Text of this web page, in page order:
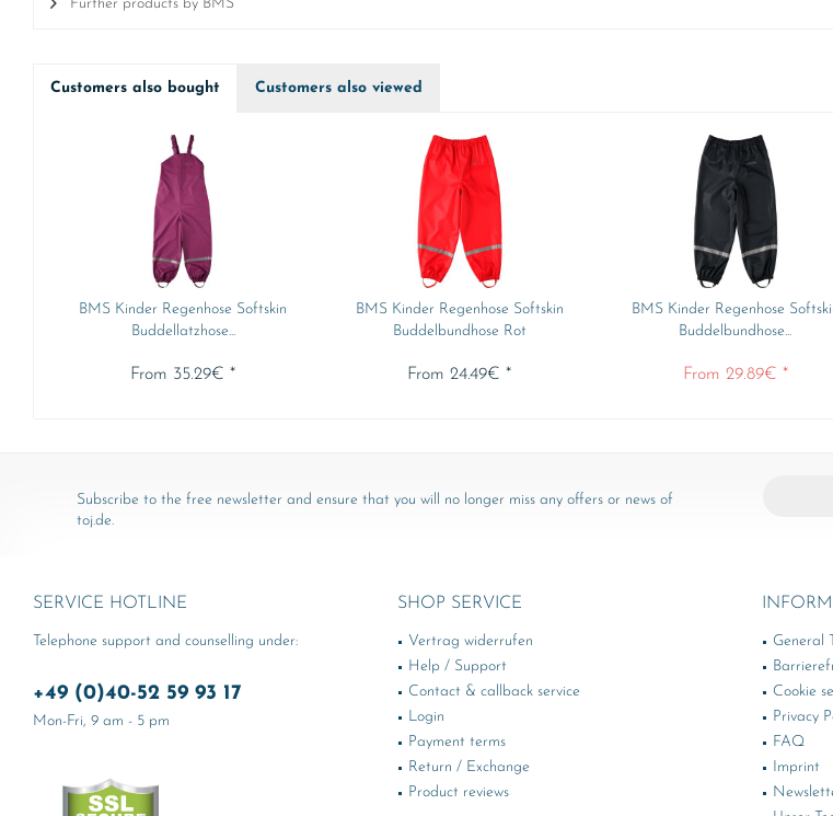
Further products by BMS
Customers also bought Customers also viewed
BMS Kinder Regenhose Softskin
Buddellatzhose...
From 35.29€ *
BMS Kinder Regenhose Softskin
Buddelbundhose Rot
From 24.49€ *
BMS Kinder Regenhose
Buddelbundhose...
From 29.89€ *
Subscribe to the free newsletter and ensure that you will no longer miss any offers or news of
toj.de.
SERVICE HOTLINE
Telephone support and counselling under:
+49 (0)40-52 59 93 17
Mon-Fri, 9 am - 5 pm
SHOP SERVICE
Vertrag widerrufen
Help / Support
Contact & callback service
Login
Payment terms
Return / Exchange
Product reviews
General
Cookie
Privacy
FAQ
Imprint